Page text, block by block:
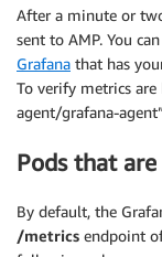
After a minute or
sent to AMP. You
Grafana that has
To verify metrics
agent/grafana-
Pods that
By default, the
/metrics endpoint